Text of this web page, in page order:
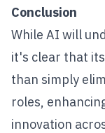
Conclusion
While AI will
it's clear that
than simply
roles,
innovation